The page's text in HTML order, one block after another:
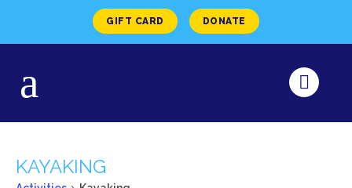
GIFT CARD DONATE
KAYAKING